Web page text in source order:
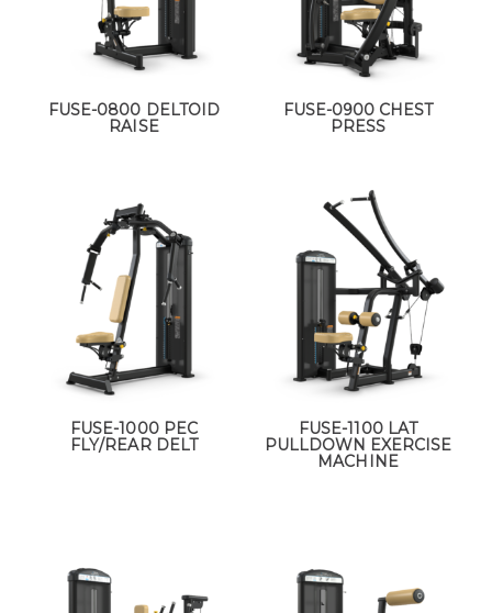
FUSE-0800 DELTOID
RAISE
FUSE-0900 CHEST
PRESS
FUSE-1000 PEC
FLY/REAR DELT
FUSE-1100 LAT
PULLDOWN EXERCISE
MACHINE